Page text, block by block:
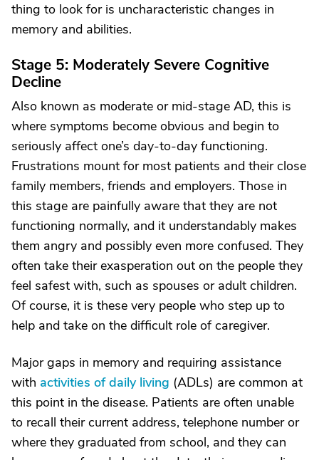
thing to look for is uncharacteristic changes in
memory and abilities.
Stage 5: Moderately Severe Cognitive
Decline
Also known as moderate or mid-stage AD, this is
where symptoms become obvious and begin to
seriously affect one’s day-to-day functioning.
Frustrations mount for most patients and their close
family members, friends and employers. Those in
this stage are painfully aware that they are not
functioning normally, and it understandably makes
them angry and possibly even more confused. They
often take their exasperation out on the people they
feel safest with, such as spouses or adult children.
Of course, it is these very people who step up to
help and take on the difficult role of caregiver.
Major gaps in memory and requiring assistance
with activities of daily living (ADLs) are common at
this point in the disease. Patients are often unable
to recall their current address, telephone number or
where they graduated from school, and they can